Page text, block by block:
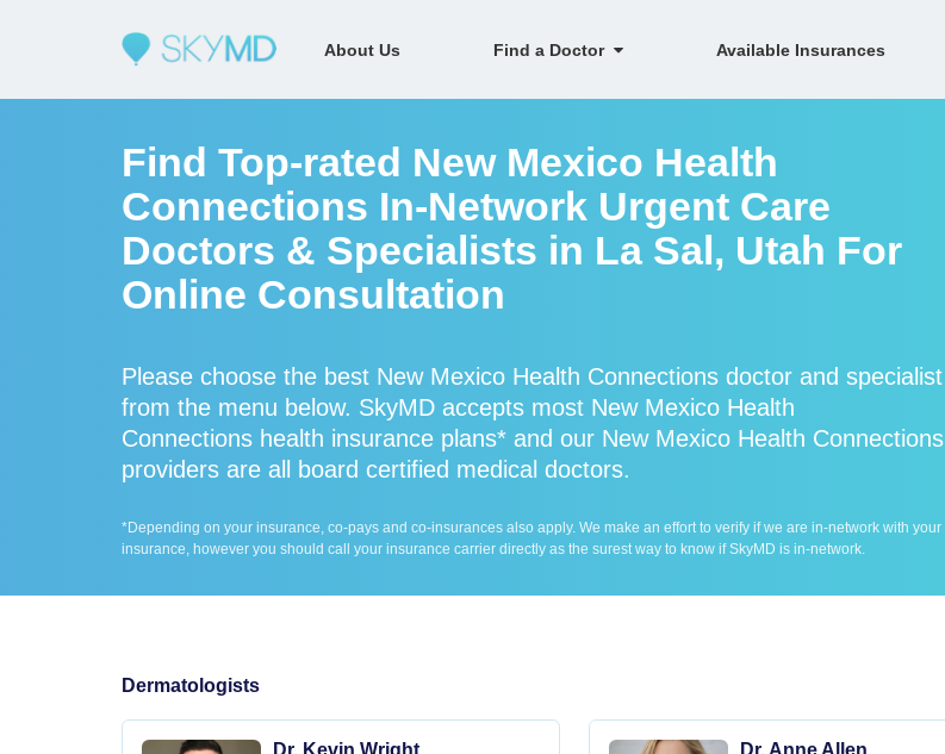
About Us Find a Doctor Available Insurances
Find Top-rated New Mexico Health
Connections In-Network Urgent Care
Doctors & Specialists in La Sal, Utah For
Online Consultation
Please choose the best New Mexico Health Connections doctor and specialist
from the menu below. SkyMD accepts most New Mexico Health
Connections health insurance plans* and our New Mexico Health Connections
providers are all board certified medical doctors.
*Depending on your insurance, co-pays and co-insurances also apply. We make an effort to verify if we are in-network with your
insurance, however you should call your insurance carrier directly as the surest way to know if SkyMD is in-network.
Dermatologists
Dr. Kevin Wright Dr. Anne Allen